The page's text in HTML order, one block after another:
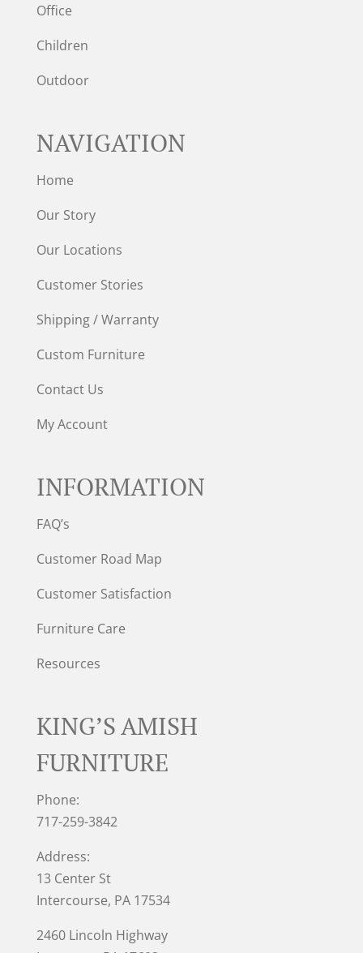
Office
Children
Outdoor
NAVIGATION
Home
Our Story
Our Locations
Customer Stories
Shipping / Warranty
Custom Furniture
Contact Us
My Account
INFORMATION
FAQ’s
Customer Road Map
Customer Satisfaction
Furniture Care
Resources
KING’S AMISH
FURNITURE
Phone:
717-259-3842
Address:
13 Center St
Intercourse, PA 17534
2460 Lincoln Highway